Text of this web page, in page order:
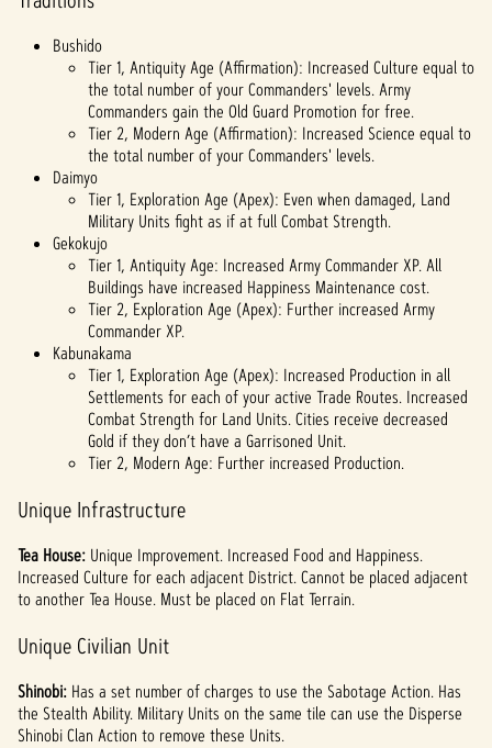
Bushido
Tier 1, Antiquity Age (Affirmation): Increased Culture equal to
the total number of your Commanders' levels. Army
Commanders gain the Old Guard Promotion for free.
Tier 2, Modern Age (Affirmation): Increased Science equal to
the total number of your Commanders' levels.
Daimyo
Tier 1, Exploration Age (Apex): Even when damaged, Land
Military Units fight as if at full Combat Strength.
Gekokujo
Tier 1, Antiquity Age: Increased Army Commander XP. All
Buildings have increased Happiness Maintenance cost.
Tier 2, Exploration Age (Apex): Further increased Army
Commander XP.
Kabunakama
Tier 1, Exploration Age (Apex): Increased Production in all
Settlements for each of your active Trade Routes. Increased
Combat Strength for Land Units. Cities receive decreased
Gold if they don’t have a Garrisoned Unit.
Tier 2, Modern Age: Further increased Production.
Unique Infrastructure
Tea House: Unique Improvement. Increased Food and Happiness.
Increased Culture for each adjacent District. Cannot be placed adjacent
to another Tea House. Must be placed on Flat Terrain.
Unique Civilian Unit
Shinobi: Has a set number of charges to use the Sabotage Action. Has
the Stealth Ability. Military Units on the same tile can use the Disperse
Shinobi Clan Action to remove these Units.